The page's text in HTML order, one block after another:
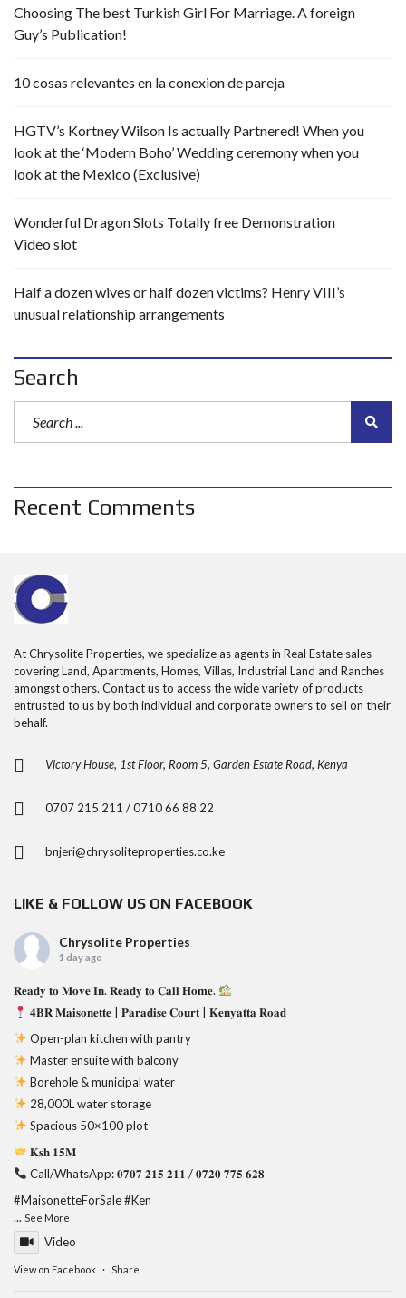
Choosing The best Turkish Girl For Marriage. A foreign
Guy’s Publication!
10 cosas relevantes en la conexion de pareja
HGTV’s Kortney Wilson Is actually Partnered! When you
look at the ‘Modern Boho’ Wedding ceremony when you
look at the Mexico (Exclusive)
Wonderful Dragon Slots Totally free Demonstration
Video slot
Half a dozen wives or half dozen victims? Henry VIII’s
unusual relationship arrangements
Search
Recent Comments
At Chrysolite Properties, we specialize as agents in Real Estate sales
covering Land, Apartments, Homes, Villas, Industrial Land and Ranches
amongst others. Contact us to access the wide variety of products
entrusted to us by both individual and corporate owners to sell on their
behalf.
Victory House, 1st Floor, Room 5, Garden Estate Road, Kenya
0707 215 211 / 0710 66 88 22
bnjeri@chrysoliteproperties.co.ke
LIKE & FOLLOW US ON FACEBOOK
Chrysolite Properties
1 day ago
𝐑𝐞𝐚𝐝𝐲 𝐭𝐨 𝐌𝐨𝐯𝐞 𝐈𝐧. 𝐑𝐞𝐚𝐝𝐲 𝐭𝐨 𝐂𝐚𝐥𝐥 𝐇𝐨𝐦𝐞.
𝟒𝐁𝐑 𝐌𝐚𝐢𝐬𝐨𝐧𝐞𝐭𝐭𝐞 | 𝐏𝐚𝐫𝐚𝐝𝐢𝐬𝐞 𝐂𝐨𝐮𝐫𝐭 | 𝐊𝐞𝐧𝐲𝐚𝐭𝐭𝐚 𝐑𝐨𝐚𝐝
Open-plan kitchen with pantry
Master ensuite with balcony
Borehole & municipal water
28,000L water storage
Spacious 50×100 plot
𝐊𝐬𝐡 𝟏𝟓𝐌
Call/WhatsApp: 𝟎𝟕𝟎𝟕 𝟐𝟏𝟓 𝟐𝟏𝟏 / 𝟎𝟕𝟐𝟎 𝟕𝟕𝟓 𝟔𝟐𝟖
#MaisonetteForSale#Ken
... See More
Video
View on Facebook · Share